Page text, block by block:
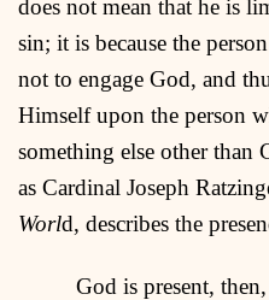
does not mean that he is
sin; it is because the
not to engage God, and
Himself upon the person
something else other
as Cardinal Joseph
World, describes the
God is present,